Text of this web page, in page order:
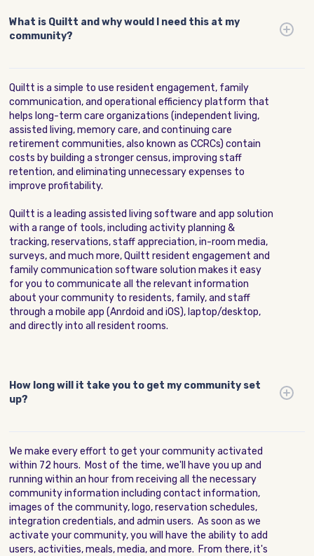
What is Quiltt and why would I need this at my
community?
Quiltt is a simple to use resident engagement, family
communication, and operational efficiency platform that
helps long-term care organizations (independent living,
assisted living, memory care, and continuing care
retirement communities, also known as CCRCs) contain
costs by building a stronger census, improving staff
retention, and eliminating unnecessary expenses to
improve profitability.
Quiltt is a leading assisted living software and app solution
with a range of tools, including activity planning &
tracking, reservations, staff appreciation, in-room media,
surveys, and much more, Quiltt resident engagement and
family communication software solution makes it easy
for you to communicate all the relevant information
about your community to residents, family, and staff
through a mobile app (Anrdoid and iOS), laptop/desktop,
and directly into all resident rooms.
How long will it take you to get my community set
up?
We make every effort to get your community activated
within 72 hours. Most of the time, we'll have you up and
running within an hour from receiving all the necessary
community information including contact information,
images of the community, logo, reservation schedules,
integration credentials, and admin users. As soon as we
activate your community, you will have the ability to add
users, activities, meals, media, and more. From there, it's